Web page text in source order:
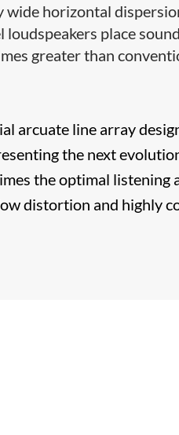
wide horizontal
loudspeakers place
greater than
arcuate ​line array
the next
the optimal listening
distortion and highly